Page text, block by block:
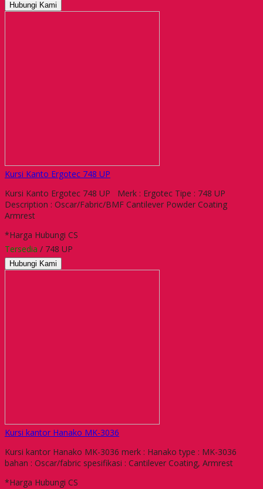
Hubungi Kami
Kursi Kanto Ergotec 748 UP
Kursi Kanto Ergotec 748 UP Merk : Ergotec Tipe : 748 UP
Description : Oscar/Fabric/BMF Cantilever Powder Coating
Armrest
*Harga Hubungi CS
Tersedia / 748 UP
Hubungi Kami
Kursi kantor Hanako MK-3036
Kursi kantor Hanako MK-3036 merk : Hanako type : MK-3036
bahan : Oscar/fabric spesifikasi : Cantilever Coating, Armrest
*Harga Hubungi CS